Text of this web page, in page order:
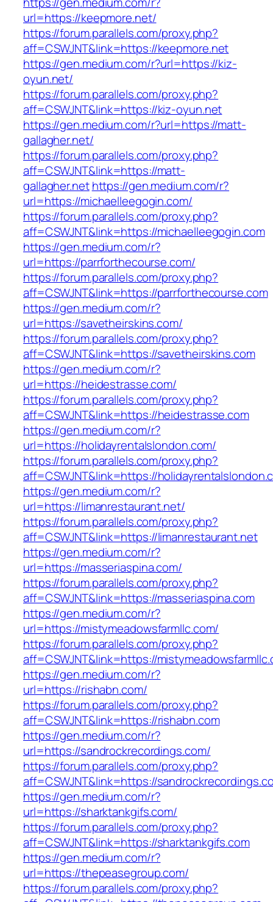
url=https://keepmore.net/
https://forum.parallels.com/proxy.php?
aff=CSWJNT&link=https://keepmore.net
https://gen.medium.com/r?url=https://kiz-
oyun.net/
https://forum.parallels.com/proxy.php?
aff=CSWJNT&link=https://kiz-oyun.net
https://gen.medium.com/r?url=https://matt-
gallagher.net/
https://forum.parallels.com/proxy.php?
aff=CSWJNT&link=https://matt-
gallagher.net https://gen.medium.com/r?
url=https://michaelleegogin.com/
https://forum.parallels.com/proxy.php?
aff=CSWJNT&link=https://michaelleegogin.com
https://gen.medium.com/r?
url=https://parrforthecourse.com/
https://forum.parallels.com/proxy.php?
aff=CSWJNT&link=https://parrforthecourse.com
https://gen.medium.com/r?
url=https://savetheirskins.com/
https://forum.parallels.com/proxy.php?
aff=CSWJNT&link=https://savetheirskins.com
https://gen.medium.com/r?
url=https://heidestrasse.com/
https://forum.parallels.com/proxy.php?
aff=CSWJNT&link=https://heidestrasse.com
https://gen.medium.com/r?
url=https://holidayrentalslondon.com/
https://forum.parallels.com/proxy.php?
aff=CSWJNT&link=https://
https://gen.medium.com/r?
url=https://limanrestaurant.net/
https://forum.parallels.com/proxy.php?
aff=CSWJNT&link=https://limanrestaurant.net
https://gen.medium.com/r?
url=https://masseriaspina.com/
https://forum.parallels.com/proxy.php?
aff=CSWJNT&link=https://masseriaspina.com
https://gen.medium.com/r?
url=https://mistymeadowsfarmllc.com/
https://forum.parallels.com/proxy.php?
aff=CSWJNT&link=https://
https://gen.medium.com/r?
url=https://rishabn.com/
https://forum.parallels.com/proxy.php?
aff=CSWJNT&link=https://rishabn.com
https://gen.medium.com/r?
url=https://sandrockrecordings.com/
https://forum.parallels.com/proxy.php?
aff=CSWJNT&link=https://
https://gen.medium.com/r?
url=https://sharktankgifs.com/
https://forum.parallels.com/proxy.php?
aff=CSWJNT&link=https://sharktankgifs.com
https://gen.medium.com/r?
url=https://thepeasegroup.com/
https://forum.parallels.com/proxy.php?